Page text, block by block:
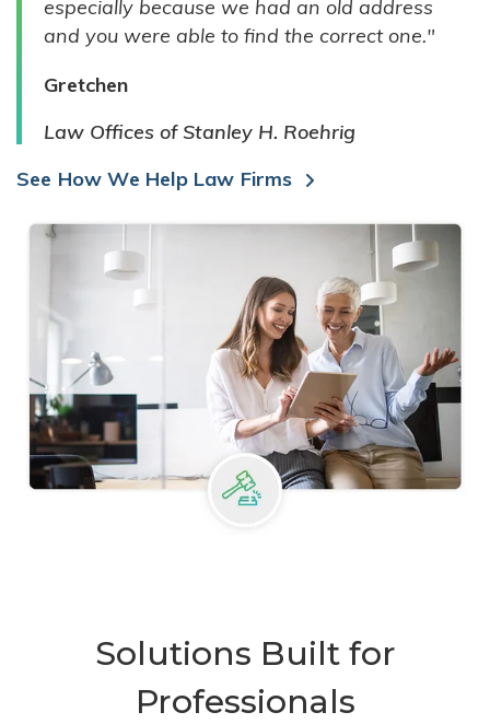
especially because we had an old address
and you were able to find the correct one."
Gretchen
Law Offices of Stanley H. Roehrig
See How We Help Law Firms
Solutions Built for
Professionals